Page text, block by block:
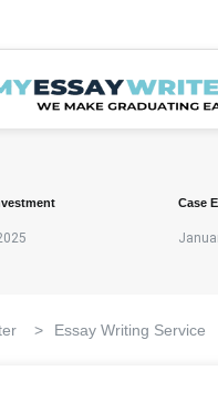
Case
> Essay Writing Service